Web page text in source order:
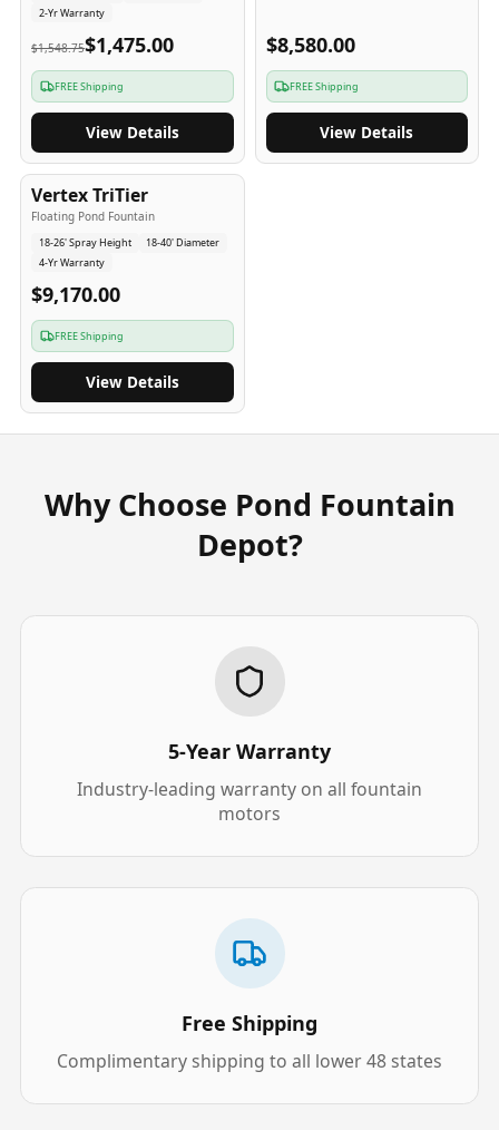
2-Yr Warranty
$1,548.75$1,475.00
FREE Shipping
View Details
$8,580.00
FREE Shipping
View Details
4-Yr USA
Vertex TriTier
Floating Pond Fountain
18-26' Spray Height
18-40' Diameter
4-Yr Warranty
$9,170.00
FREE Shipping
View Details
Why Choose Pond Fountain
Depot?
5-Year Warranty
Industry-leading warranty on all fountain
motors
Free Shipping
Complimentary shipping to all lower 48 states